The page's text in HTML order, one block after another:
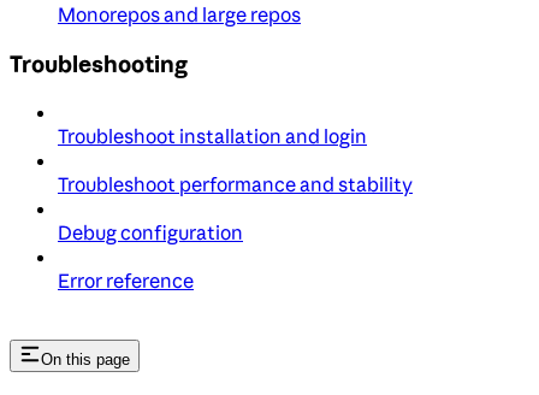
Monorepos and large repos
Troubleshooting
Troubleshoot installation and login
Troubleshoot performance and stability
Debug configuration
Error reference
On this page